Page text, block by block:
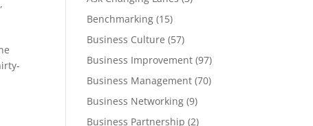
,
Benchmarking (15)
Business Culture (57)
Business Improvement (97)
Business Management (70)
Business Networking (9)
Business Partnership (2)